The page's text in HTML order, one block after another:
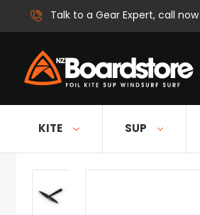
Talk to a Gear Expert, call now
KITE SUP